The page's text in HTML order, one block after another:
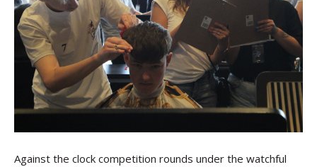
Against the clock competition rounds under the watchful